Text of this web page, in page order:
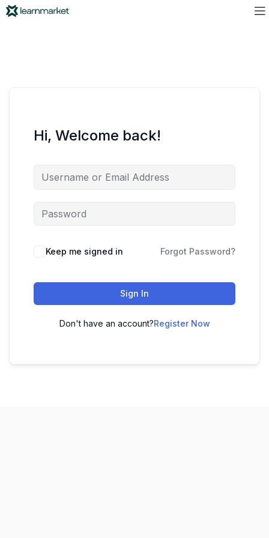
Hi, Welcome back!
Keep me signed in Forgot Password?
Sign In
Don't have an account?Register Now